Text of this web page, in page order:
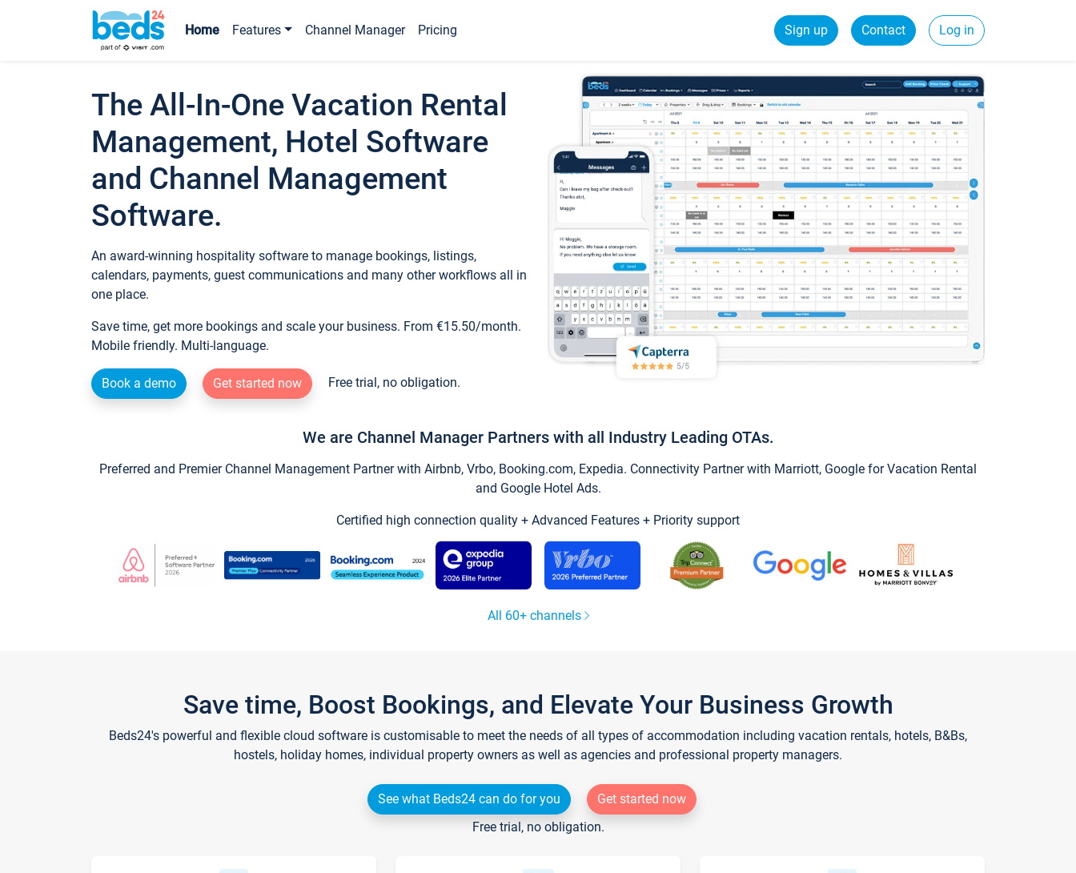
Home Features Channel Manager Pricing Sign up Contact Log in
The All-In-One Vacation Rental
Management, Hotel Software
and Channel Management
Software.
An award-winning hospitality software to manage bookings, listings,
calendars, payments, guest communications and many other workflows all in
one place.
Save time, get more bookings and scale your business. From €15.50/month.
Mobile friendly. Multi-language.
Book a demo Get started now Free trial, no obligation.
We are Channel Manager Partners with all Industry Leading OTAs.
Preferred and Premier Channel Management Partner with Airbnb, Vrbo, Booking.com, Expedia. Connectivity Partner with Marriott, Google for Vacation Rental
and Google Hotel Ads.
Certified high connection quality + Advanced Features + Priority support
All 60+ channels
Save time, Boost Bookings, and Elevate Your Business Growth
Beds24's powerful and flexible cloud software is customisable to meet the needs of all types of accommodation including vacation rentals, hotels, B&Bs,
hostels, holiday homes, individual property owners as well as agencies and professional property managers.
See what Beds24 can do for you
Get started now
Free trial, no obligation.